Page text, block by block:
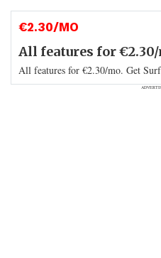
€2.30/MO
All features for
All features for €2.30/mo. Get